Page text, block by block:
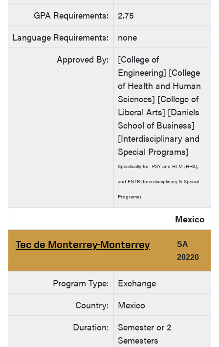
GPA Requirements:
2.75
Language Requirements:
none
Approved By:
[College of
Engineering] [College
of Health and Human
Sciences] [College of
Liberal Arts] [Daniels
School of Business]
[Interdisciplinary and
Special Programs]
Specifically for: PSY and HTM (HHS),
and ENTR (Interdisciplinary & Special
Programs)
Mexico
Tec de Monterrey-Monterrey
SA
20220
Program Type:
Exchange
Country:
Mexico
Duration:
Semester or 2
Semesters